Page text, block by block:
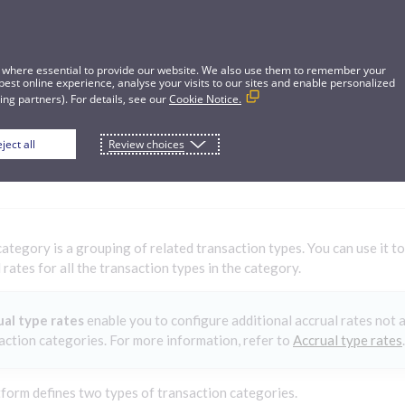
categories
is a grouping of related transaction types. You can use it
rates for all the transaction types in the category.
type rates enable you to configure additional accrual rates not
categories. For more information, refer to Accrual type rates.
defines two types of transaction categories.
essential to provide our website. We also use them to remember your
online experience, analyse your visits to our sites and enable personalized
partners). For details, see ourCookie Notice.
all Review choices